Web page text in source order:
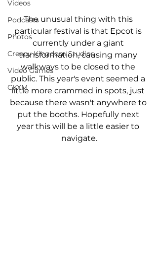
Videos
Podcasts
Photos
Creepy Kingdom Studios
Video Games
CKXM
The unusual thing with this
particular festival is that Epcot is
currently under a giant
transformation, causing many
walkways to be closed to the
public. This year's event seemed a
little more crammed in spots, just
because there wasn't anywhere to
put the booths. Hopefully next
year this will be a little easier to
navigate.